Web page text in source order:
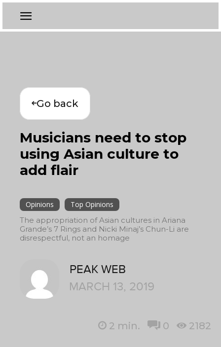
Go back
Musicians need to stop
using Asian culture to
add flair
Opinions
Top Opinions
The appropriation of Asian cultures in Ariana
Grande’s 7 Rings and Nicki Minaj’s Chun-Li are
disrespectful, not an homage
PEAK WEB
MARCH 13, 2019
2 min. 0 2182